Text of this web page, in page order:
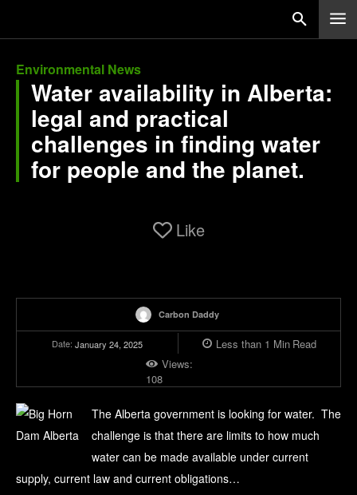
Environmental News
Water availability in Alberta:
legal and practical
challenges in finding water
for people and the planet.
Like
Carbon Daddy
Date: January 24, 2025 Less than 1 Min Read
Views:
108
The Alberta government is looking for water. The
challenge is that there are limits to how much
water can be made available under current
supply, current law and current obligations…